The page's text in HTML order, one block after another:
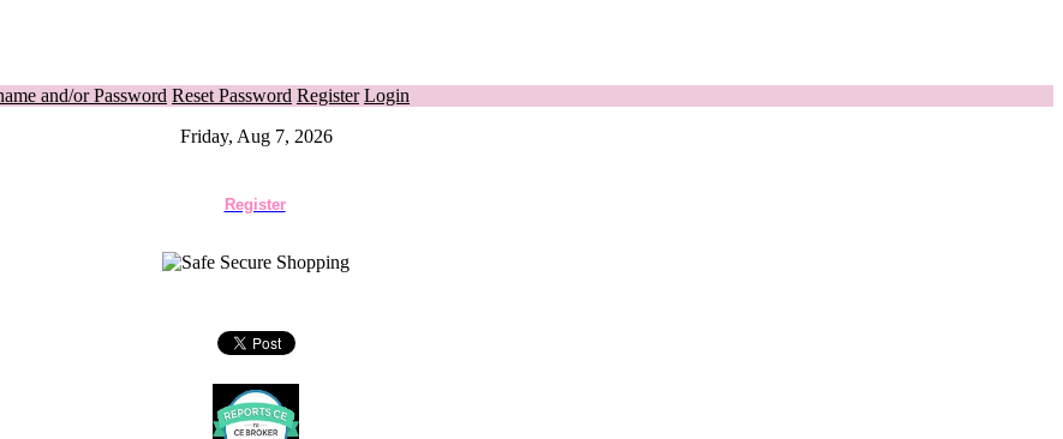
and/or Password Reset Password Register Login
Friday, Aug 7, 2026
Register